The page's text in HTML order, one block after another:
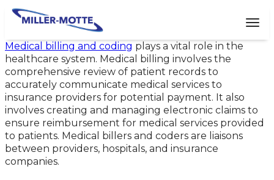
Medical billing and coding plays a vital role in the
healthcare system. Medical billing involves the
comprehensive review of patient records to
accurately communicate medical services to
insurance providers for potential payment. It also
involves creating and managing electronic claims to
ensure reimbursement for medical services provided
to patients. Medical billers and coders are liaisons
between providers, hospitals, and insurance
companies.